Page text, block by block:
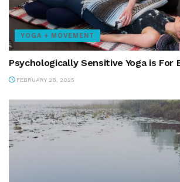
YOGA + MOVEMENT
Psychologically Sensitive Yoga is For
FEBRUARY 28, 2025